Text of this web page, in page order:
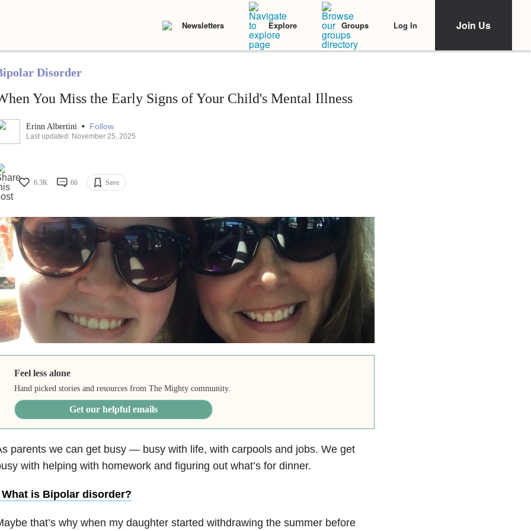
Newsletters Explore Groups Log In Join Us
Disorder
You Miss the Early Signs of Your Child's Mental Illness
Erinn Albertini • Follow
Last updated: November 25, 2025
6.3K 66 Save
Feel less alone
Hand picked stories and resources from The Mighty community.
Get our helpful emails
parents we can get busy — busy with life, with carpools and jobs. We get
with helping with homework and figuring out what’s for dinner.
What is Bipolar disorder?
that’s why when my daughter started withdrawing the summer before